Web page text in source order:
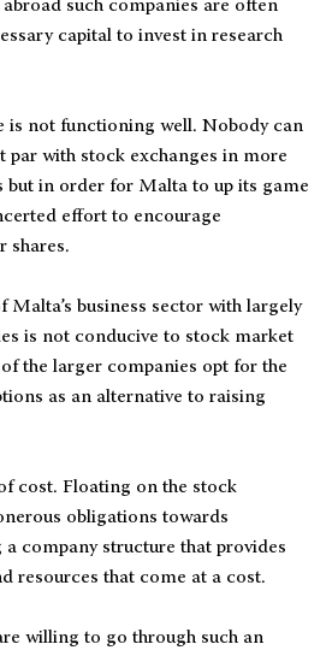
such companies are often
capital to invest in research
is not functioning well. Nobody can
par with stock exchanges in more
in order for Malta to up its game
effort to encourage
shares.
Malta’s business sector with largely
is not conducive to stock market
the larger companies opt for the
as an alternative to raising
cost. Floating on the stock
obligations towards
company structure that provides
resources that come at a cost.
willing to go through such an